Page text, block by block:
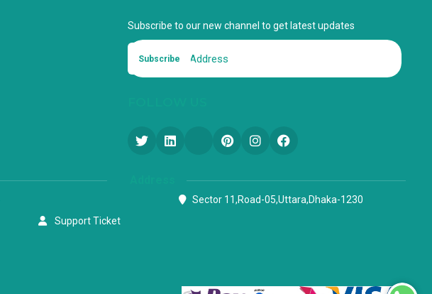
Subscribe to our new channel to get latest updates
Subscribe
Support Ticket
Sector 11,Road-05,Uttara,Dhaka-1230